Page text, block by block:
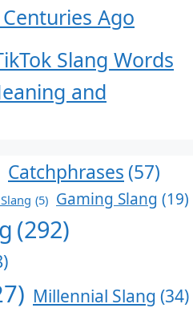
Ago
Slang Words
and
Catchphrases (57)
(5) Gaming Slang (19)
(292)
Millennial Slang (34)